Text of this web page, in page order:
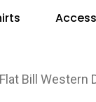
Bill Western